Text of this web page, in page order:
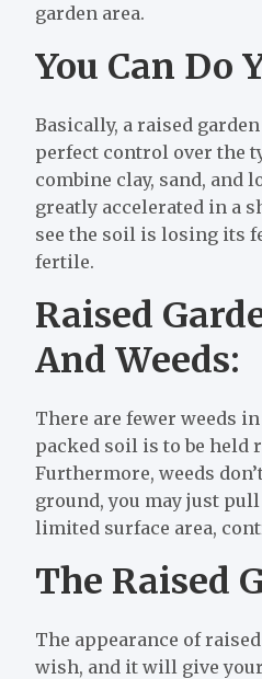
garden area.
You Can Do
Basically, a raised
perfect control over the
combine clay, sand,
greatly accelerated in a
see the soil is losing its
fertile.
Raised
And Weeds:
There are fewer weeds
packed soil is to be held
Furthermore, weeds
ground, you may just
limited surface area,
The Raised
The appearance of
wish, and it will give